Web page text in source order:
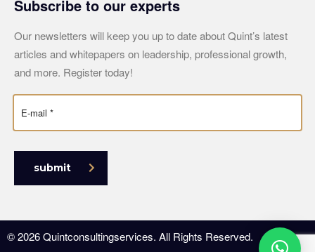
Subscribe to our experts
Our newsletters will keep you up to date about Quint’s latest
articles and whitepapers on leadership, professional growth,
and more. Register today!
submit
© 2026 Quintconsultingservices. All Rights Reserved.